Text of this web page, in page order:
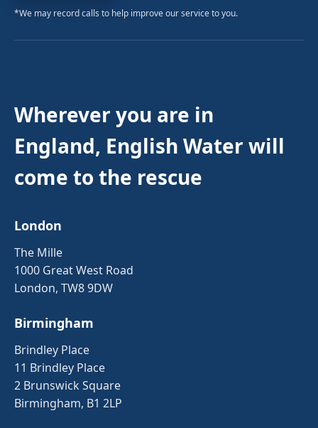
*We may record calls to help improve our service to you.
Wherever you are in
England, English Water will
come to the rescue
London
The Mille
1000 Great West Road
London, TW8 9DW
Birmingham
Brindley Place
11 Brindley Place
2 Brunswick Square
Birmingham, B1 2LP